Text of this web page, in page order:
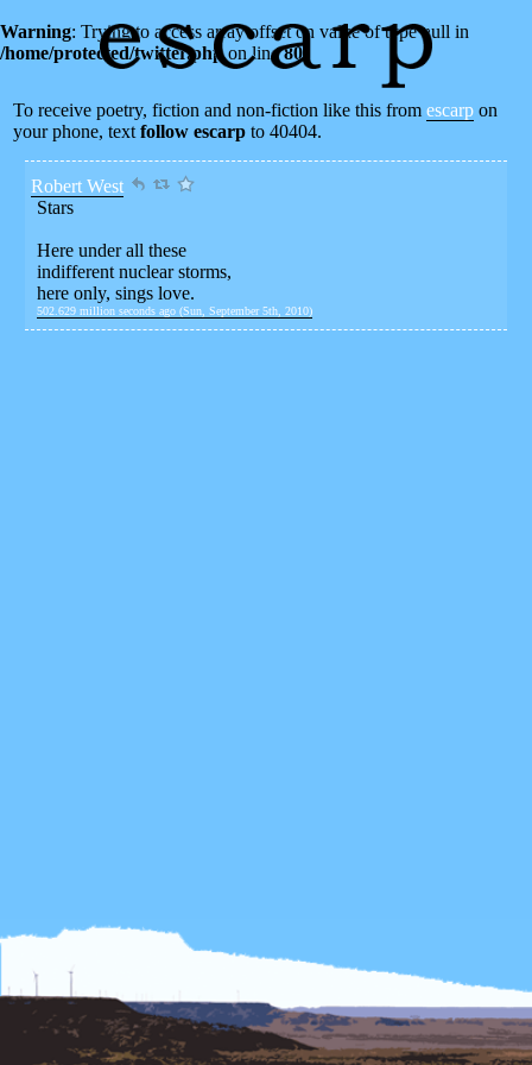
Warning: Trying to access array offset on value of type null in
/home/protected/twitter.phpon line80
To receive poetry, fiction and non-fiction like this fromescarp on
your phone, textfollow escarp to 40404.
Robert West
Stars
Here under all these
indifferent nuclear storms,
here only, sings love.
502.629 million seconds ago (Sun, September 5th, 2010)